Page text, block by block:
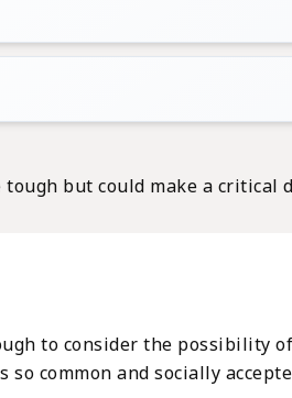
but could make a critical
to consider the possibility
common and socially